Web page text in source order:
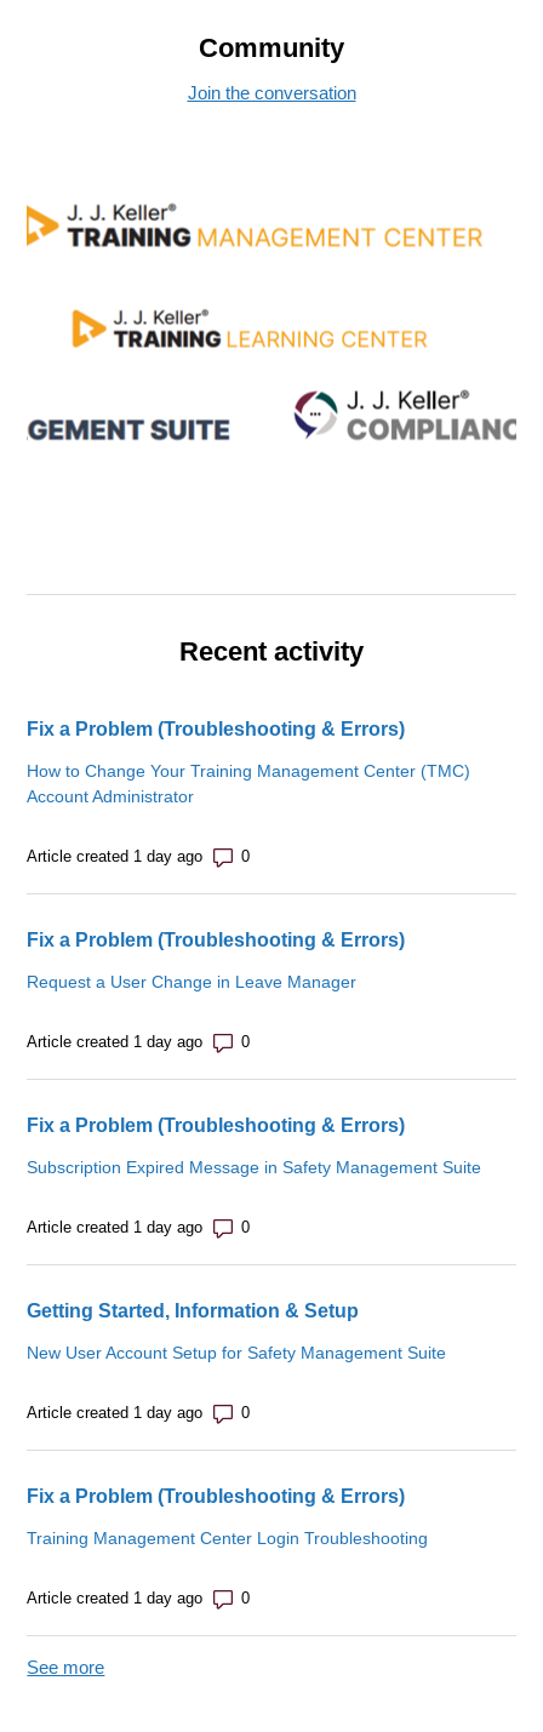
Community
Join the conversation
Recent activity
Fix a Problem (Troubleshooting & Errors)
How to Change Your Training Management Center (TMC)
Account Administrator
Article created 1 day ago Number of comments: 0
Fix a Problem (Troubleshooting & Errors)
Request a User Change in Leave Manager
Article created 1 day ago Number of comments: 0
Fix a Problem (Troubleshooting & Errors)
Subscription Expired Message in Safety Management Suite
Article created 1 day ago Number of comments: 0
Getting Started, Information & Setup
New User Account Setup for Safety Management Suite
Article created 1 day ago Number of comments: 0
Fix a Problem (Troubleshooting & Errors)
Training Management Center Login Troubleshooting
Article created 1 day ago Number of comments: 0
See more